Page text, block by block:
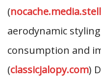
(
aerodynamic
consumption and
(classicjalopy.com)